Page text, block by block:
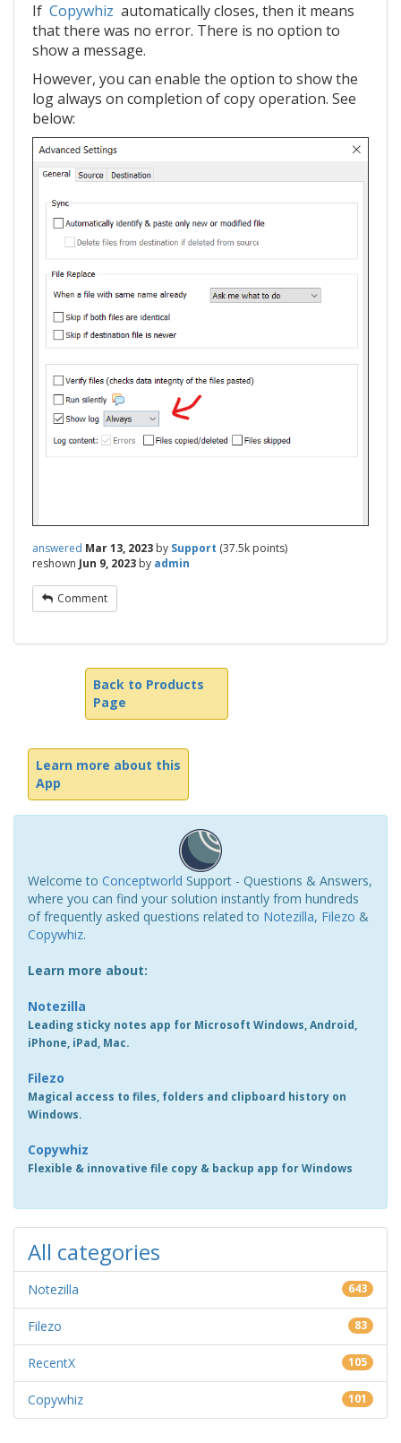
If Copywhiz automatically closes, then it means
that there was no error. There is no option to
show a message.
However, you can enable the option to show the
log always on completion of copy operation. See
below:
answered Mar 13, 2023 by Support (37.5k points)
reshown Jun 9, 2023 by admin
Comment
Back to Products
Page
Learn more about this
App
Welcome to Conceptworld Support - Questions & Answers,
where you can find your solution instantly from hundreds
of frequently asked questions related to Notezilla, Filezo &
Copywhiz.
Learn more about:
Notezilla
Leading sticky notes app for Microsoft Windows, Android,
iPhone, iPad, Mac.
Filezo
Magical access to files, folders and clipboard history on
Windows.
Copywhiz
Flexible & innovative file copy & backup app for Windows
All categories
Notezilla 643
Filezo 83
RecentX 105
Copywhiz 101